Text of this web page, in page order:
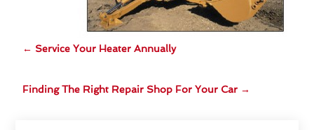
← Service Your Heater Annually
Finding The Right Repair Shop For Your Car →